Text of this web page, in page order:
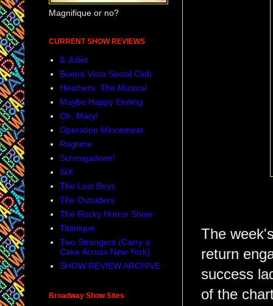
The
return
success
of the
Magnifique or no?
CURRENT SHOW REVIEWS
& Juliet
Buena Vista Social Club
Heathers: The Musical
Maybe Happy Ending
Oh, Mary!
Operation Mincemeat
Ragtime
Schmigadoon!
SIX
The Lost Boys
The Outsiders
The Rocky Horror Show
Titanique
Two Strangers (Carry a
Cake Across New York)
SHOW REVIEW ARCHIVE
Broadway Show Sites